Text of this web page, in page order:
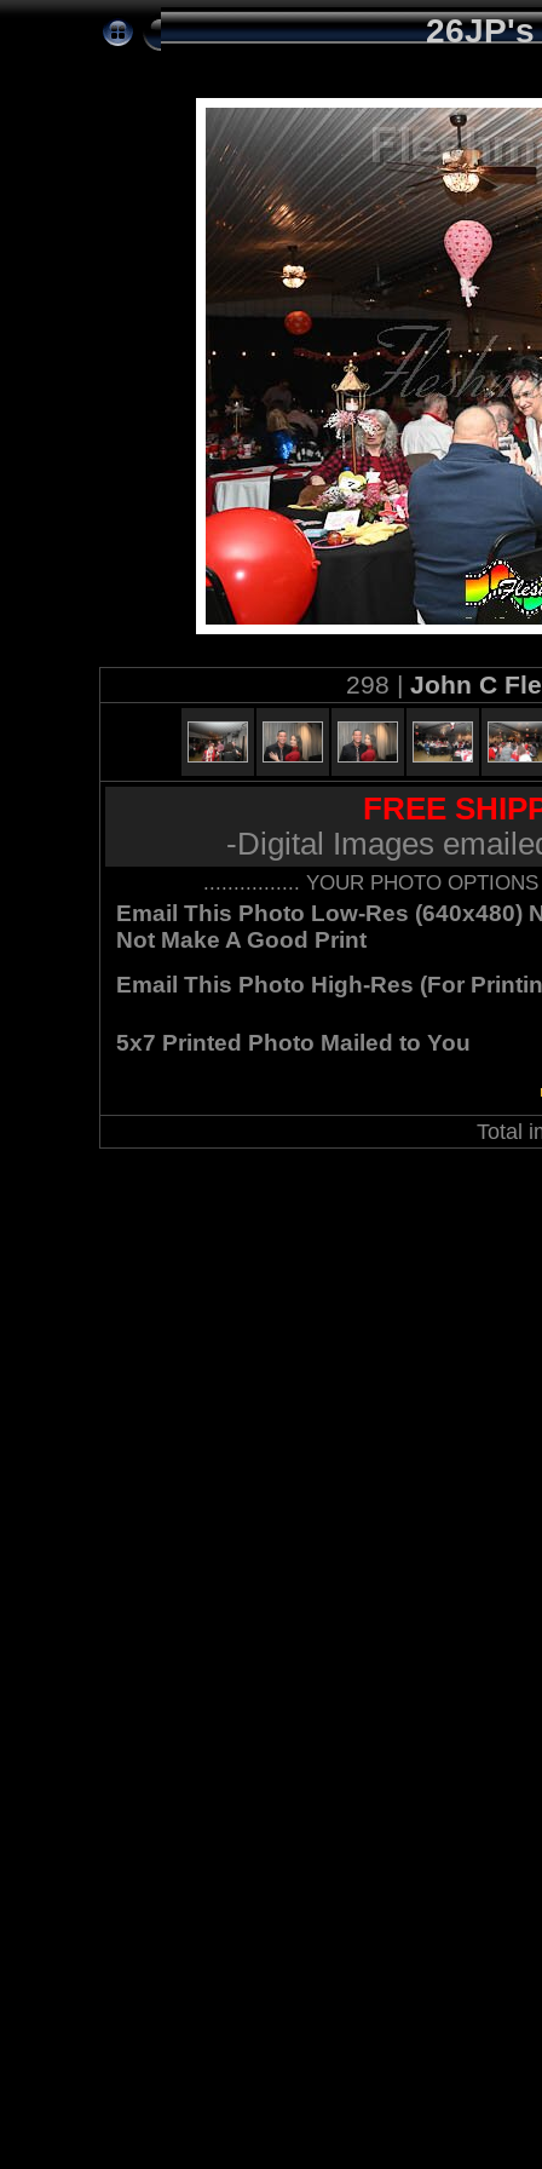
26JP's
298 | John C
FREE
-Digital Images
................ YOUR PHOTO
Email This Photo Low-Res (640x480)
Not Make A Good Print
Email This Photo High-Res (For
5x7 Printed Photo Mailed to You
Total